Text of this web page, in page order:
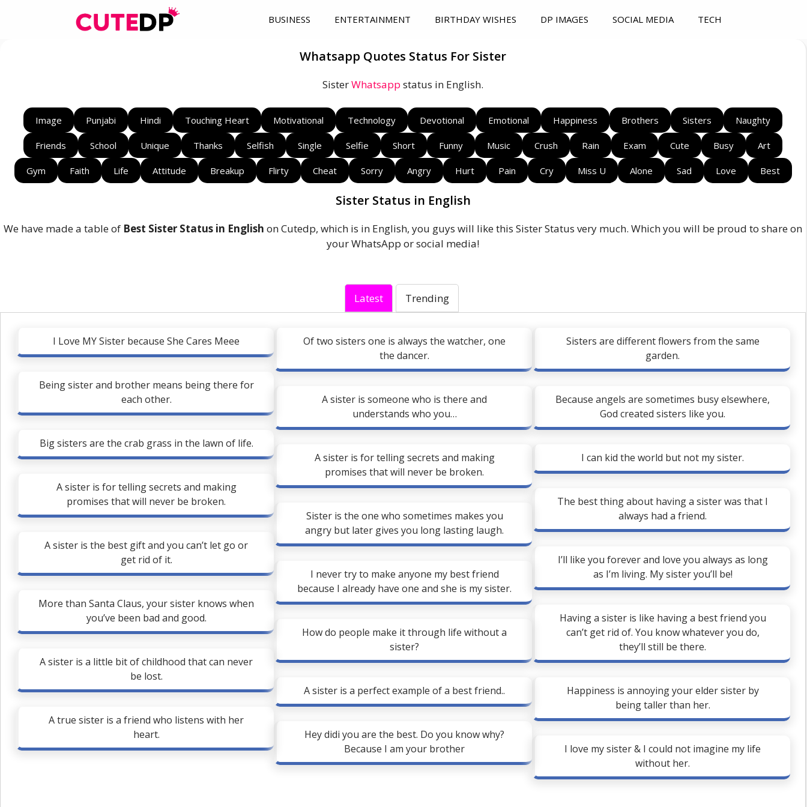
BUSINESS ENTERTAINMENT BIRTHDAY WISHES DP IMAGES SOCIAL MEDIA TECH
Whatsapp Quotes Status For Sister
SisterWhatsapp status in English.
Image Punjabi Hindi Touching Heart Motivational Technology Devotional Emotional Happiness Brothers Sisters Naughty
Friends School Unique Thanks Selfish Single Selfie Short Funny Music Crush Rain Exam Cute Busy Art
Gym Faith Life Attitude Breakup Flirty Cheat Sorry Angry Hurt Pain Cry Miss U Alone Sad Love Best
Sister Status in English
We have made a table of Best Sister Status in English on Cutedp, which is in English, you guys will like this Sister Status very much. Which you will be proud to share on
your WhatsApp or social media!
Latest Trending
I Love MY Sister because She Cares Meee
Being sister and brother means being there for
each other.
Big sisters are the crab grass in the lawn of life.
A sister is for telling secrets and making
promises that will never be broken.
A sister is the best gift and you can’t let go or
get rid of it.
More than Santa Claus, your sister knows when
you’ve been bad and good.
A sister is a little bit of childhood that can never
be lost.
A true sister is a friend who listens with her
heart.
Of two sisters one is always the watcher, one
the dancer.
A sister is someone who is there and
understands who you…
A sister is for telling secrets and making
promises that will never be broken.
Sister is the one who sometimes makes you
angry but later gives you long lasting laugh.
I never try to make anyone my best friend
because I already have one and she is my sister.
How do people make it through life without a
sister?
A sister is a perfect example of a best friend..
Hey didi you are the best. Do you know why?
Because I am your brother
Sisters are different flowers from the same
garden.
Because angels are sometimes busy elsewhere,
God created sisters like you.
I can kid the world but not my sister.
The best thing about having a sister was that I
always had a friend.
I’ll like you forever and love you always as long
as I’m living. My sister you’ll be!
Having a sister is like having a best friend you
can’t get rid of. You know whatever you do,
they’ll still be there.
Happiness is annoying your elder sister by
being taller than her.
I love my sister & I could not imagine my life
without her.